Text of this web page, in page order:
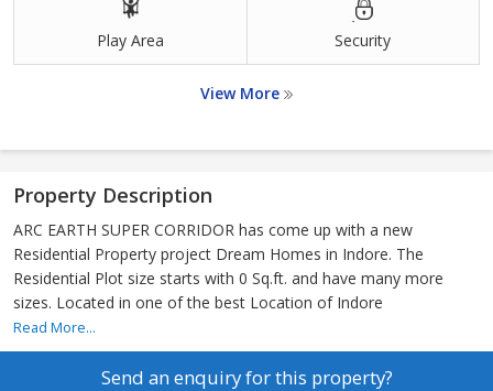
Play Area Security
View More
Property Description
ARC EARTH SUPER CORRIDOR has come up with a new
Residential Property project Dream Homes in Indore. The
Residential Plot size starts with 0 Sq.ft. and have many more
sizes. Located in one of the best Location of Indore
Read More...
Send an enquiry for this property?